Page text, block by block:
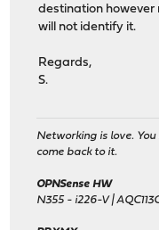
destination however
will not identify it.
Regards,
S.
Networking is love.
come back to it.
OPNSense HW
N355 - i226-V |